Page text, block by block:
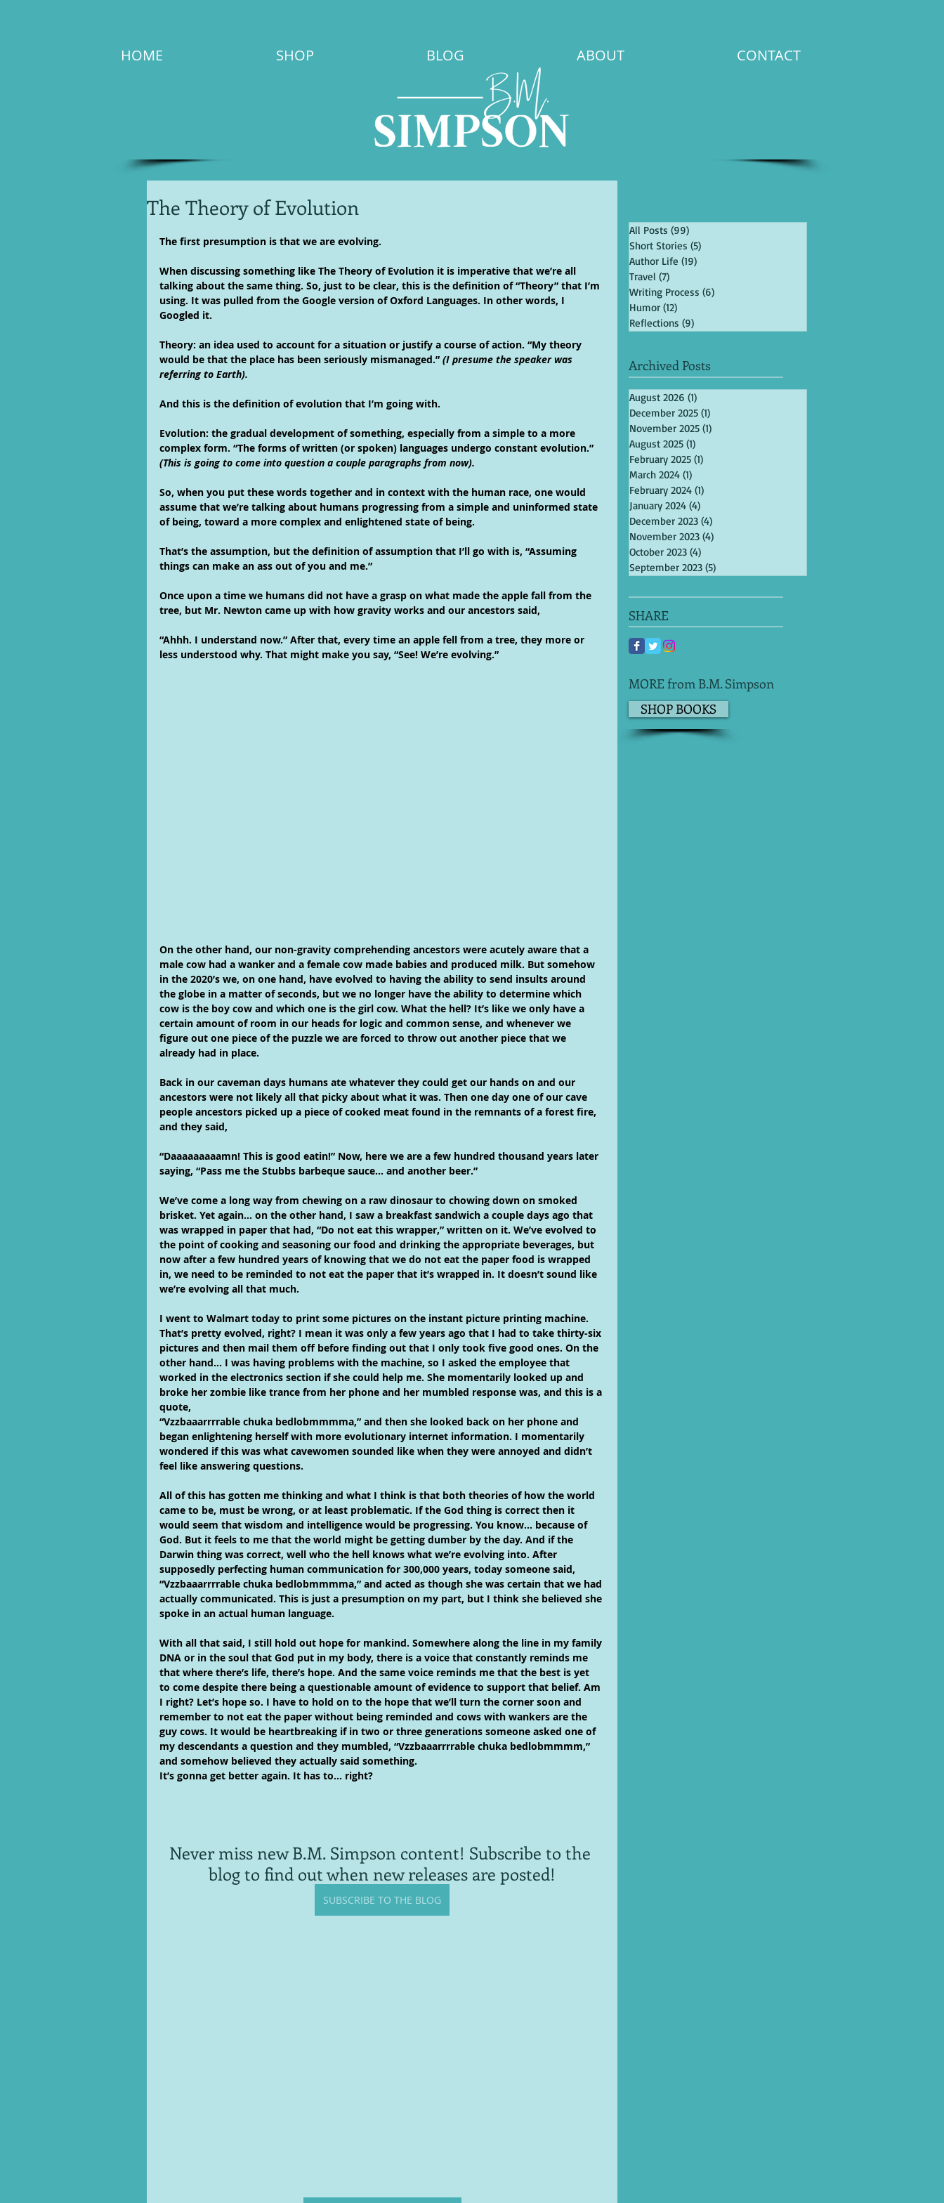
HOME SHOP BLOG ABOUT CONTACT
The Theory of Evolution
The first presumption is that we are evolving.
When discussing something like The Theory of Evolution it is imperative that we’re all
talking about the same thing. So, just to be clear, this is the definition of “Theory” that I’m
using. It was pulled from the Google version of Oxford Languages. In other words, I
Googled it.
Theory: an idea used to account for a situation or justify a course of action. “My theory
would be that the place has been seriously mismanaged.” (I presume the speaker was
referring to Earth).
And this is the definition of evolution that I’m going with.
Evolution: the gradual development of something, especially from a simple to a more
complex form. “The forms of written (or spoken) languages undergo constant evolution.”
(This is going to come into question a couple paragraphs from now).
So, when you put these words together and in context with the human race, one would
assume that we’re talking about humans progressing from a simple and uninformed state
of being, toward a more complex and enlightened state of being.
That’s the assumption, but the definition of assumption that I’ll go with is, “Assuming
things can make an ass out of you and me.”
Once upon a time we humans did not have a grasp on what made the apple fall from the
tree, but Mr. Newton came up with how gravity works and our ancestors said,
“Ahhh. I understand now.” After that, every time an apple fell from a tree, they more or
less understood why. That might make you say, “See! We’re evolving.”
On the other hand, our non-gravity comprehending ancestors were acutely aware that a
male cow had a wanker and a female cow made babies and produced milk. But somehow
in the 2020’s we, on one hand, have evolved to having the ability to send insults around
the globe in a matter of seconds, but we no longer have the ability to determine which
cow is the boy cow and which one is the girl cow. What the hell? It’s like we only have a
certain amount of room in our heads for logic and common sense, and whenever we
figure out one piece of the puzzle we are forced to throw out another piece that we
already had in place.
Back in our caveman days humans ate whatever they could get our hands on and our
ancestors were not likely all that picky about what it was. Then one day one of our cave
people ancestors picked up a piece of cooked meat found in the remnants of a forest fire,
and they said,
“Daaaaaaaaamn! This is good eatin!” Now, here we are a few hundred thousand years later
saying, “Pass me the Stubbs barbeque sauce… and another beer.”
We’ve come a long way from chewing on a raw dinosaur to chowing down on smoked
brisket. Yet again… on the other hand, I saw a breakfast sandwich a couple days ago that
was wrapped in paper that had, “Do not eat this wrapper,” written on it. We’ve evolved to
the point of cooking and seasoning our food and drinking the appropriate beverages, but
now after a few hundred years of knowing that we do not eat the paper food is wrapped
in, we need to be reminded to not eat the paper that it’s wrapped in. It doesn’t sound like
we’re evolving all that much.
I went to Walmart today to print some pictures on the instant picture printing machine.
That’s pretty evolved, right? I mean it was only a few years ago that I had to take thirty-six
pictures and then mail them off before finding out that I only took five good ones. On the
other hand… I was having problems with the machine, so I asked the employee that
worked in the electronics section if she could help me. She momentarily looked up and
broke her zombie like trance from her phone and her mumbled response was, and this is a
quote,
“Vzzbaaarrrrable chuka bedlobmmmma,” and then she looked back on her phone and
began enlightening herself with more evolutionary internet information. I momentarily
wondered if this was what cavewomen sounded like when they were annoyed and didn’t
feel like answering questions.
All of this has gotten me thinking and what I think is that both theories of how the world
came to be, must be wrong, or at least problematic. If the God thing is correct then it
would seem that wisdom and intelligence would be progressing. You know… because of
God. But it feels to me that the world might be getting dumber by the day. And if the
Darwin thing was correct, well who the hell knows what we’re evolving into. After
supposedly perfecting human communication for 300,000 years, today someone said,
“Vzzbaaarrrrable chuka bedlobmmmma,” and acted as though she was certain that we had
actually communicated. This is just a presumption on my part, but I think she believed she
spoke in an actual human language.
With all that said, I still hold out hope for mankind. Somewhere along the line in my family
DNA or in the soul that God put in my body, there is a voice that constantly reminds me
that where there’s life, there’s hope. And the same voice reminds me that the best is yet
to come despite there being a questionable amount of evidence to support that belief. Am
I right? Let’s hope so. I have to hold on to the hope that we’ll turn the corner soon and
remember to not eat the paper without being reminded and cows with wankers are the
guy cows. It would be heartbreaking if in two or three generations someone asked one of
my descendants a question and they mumbled, “Vzzbaaarrrrable chuka bedlobmmmm,”
and somehow believed they actually said something.
It’s gonna get better again. It has to… right?
Never miss new B.M. Simpson content! Subscribe to the
blog to find out when new releases are posted!
SUBSCRIBE TO THE BLOG
All Posts (99)
Short Stories (5)
Author Life (19)
Travel (7)
Writing Process (6)
Humor (12)
Reflections (9)
Archived Posts
August 2026 (1)
December 2025 (1)
November 2025 (1)
August 2025 (1)
February 2025 (1)
March 2024 (1)
February 2024 (1)
January 2024 (4)
December 2023 (4)
November 2023 (4)
October 2023 (4)
September 2023 (5)
SHARE
MORE from B.M. Simpson
SHOP BOOKS